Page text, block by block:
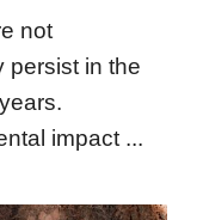
not
persist in the
impact ...